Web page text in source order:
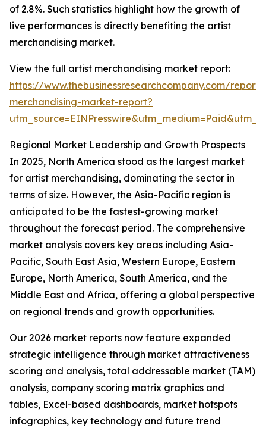
of 2.8%. Such statistics highlight how the growth of
live performances is directly benefiting the artist
merchandising market.
View the full artist merchandising market report:
https://www.thebusinessresearchcompany.com/
merchandising-market-report?
Regional Market Leadership and Growth Prospects
In 2025, North America stood as the largest market
for artist merchandising, dominating the sector in
terms of size. However, the Asia-Pacific region is
anticipated to be the fastest-growing market
throughout the forecast period. The comprehensive
market analysis covers key areas including Asia-
Pacific, South East Asia, Western Europe, Eastern
Europe, North America, South America, and the
Middle East and Africa, offering a global perspective
on regional trends and growth opportunities.
Our 2026 market reports now feature expanded
strategic intelligence through market attractiveness
scoring and analysis, total addressable market (TAM)
analysis, company scoring matrix graphics and
tables, Excel-based dashboards, market hotspots
infographics, key technology and future trend